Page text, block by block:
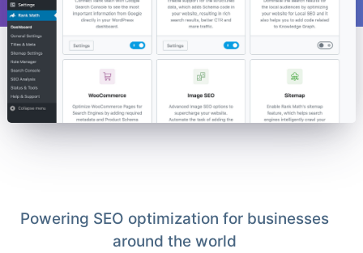
Powering SEO optimization for businesses
around the world